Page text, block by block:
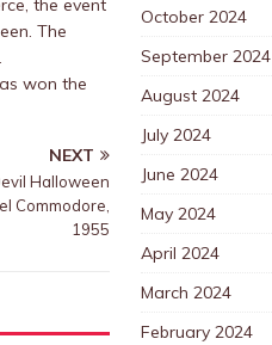
the event
The
won the
NEXT
Halloween
Commodore,
1955
October 2024
September 2024
August 2024
July 2024
June 2024
May 2024
April 2024
March 2024
February 2024